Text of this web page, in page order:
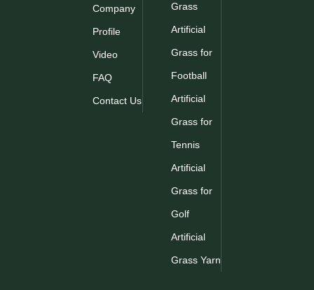
Company
Profile
Video
FAQ
Contact Us
Grass
Artificial
Grass for
Football
Artificial
Grass for
Tennis
Artificial
Grass for
Golf
Artificial
Grass Yarn